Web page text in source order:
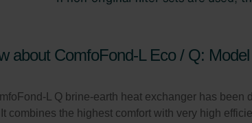
about ComfoFond-L Eco / Q:
L Q brine-earth heat exchanger has
combines the highest comfort with very high